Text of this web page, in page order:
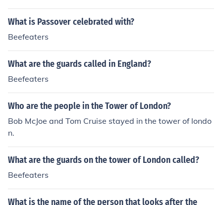
What is Passover celebrated with?
Beefeaters
What are the guards called in England?
Beefeaters
Who are the people in the Tower of London?
Bob McJoe and Tom Cruise stayed in the tower of londo
n.
What are the guards on the tower of London called?
Beefeaters
What is the name of the person that looks after the